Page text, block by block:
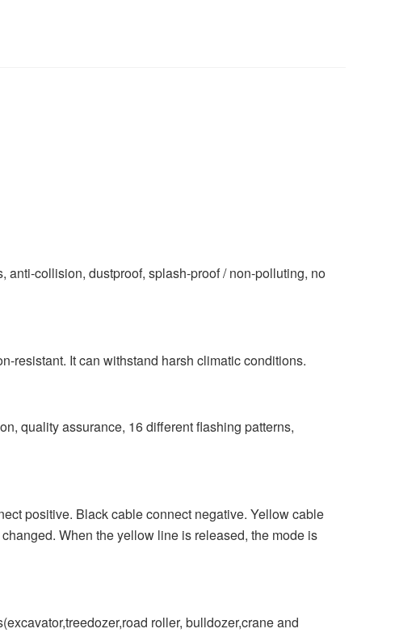
anti-collision, dustproof, splash-proof / non-polluting, no
resistant. It can withstand harsh climatic conditions.
quality assurance, 16 different flashing patterns,
positive. Black cable connect negative. Yellow cable
When the yellow line is released, the mode is
roller, bulldozer,crane and